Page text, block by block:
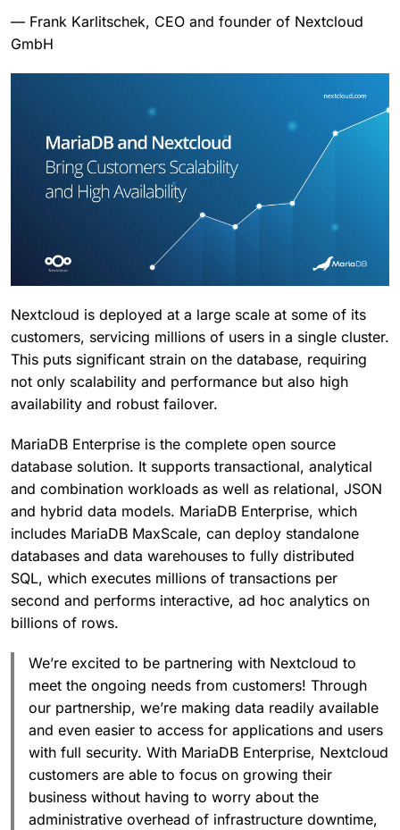
— Frank Karlitschek, CEO and founder of Nextcloud
GmbH
Nextcloud is deployed at a large scale at some of its
customers, servicing millions of users in a single cluster.
This puts significant strain on the database, requiring
not only scalability and performance but also high
availability and robust failover.
MariaDB Enterprise is the complete open source
database solution. It supports transactional, analytical
and combination workloads as well as relational, JSON
and hybrid data models. MariaDB Enterprise, which
includes MariaDB MaxScale, can deploy standalone
databases and data warehouses to fully distributed
SQL, which executes millions of transactions per
second and performs interactive, ad hoc analytics on
billions of rows.
We’re excited to be partnering with Nextcloud to
meet the ongoing needs from customers! Through
our partnership, we’re making data readily available
and even easier to access for applications and users
with full security. With MariaDB Enterprise, Nextcloud
customers are able to focus on growing their
business without having to worry about the
administrative overhead of infrastructure downtime,